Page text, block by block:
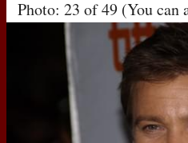
Photo: 23 of 49 (You